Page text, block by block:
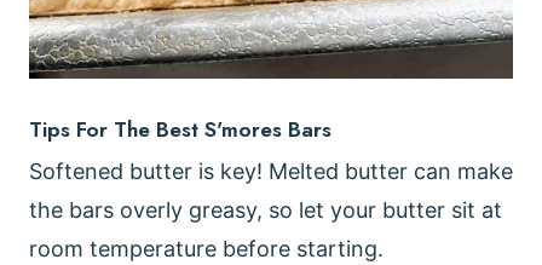
Tips For The Best S'mores Bars
Softened butter is key! Melted butter can make
the bars overly greasy, so let your butter sit at
room temperature before starting.